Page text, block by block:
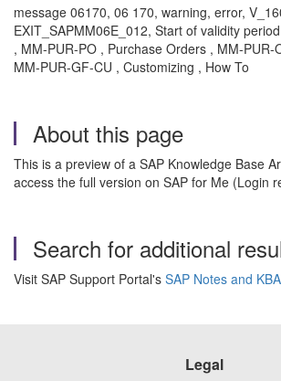
message 06170, 06 170, warning, error,
EXIT_SAPMM06E_012, Start of validity
, MM-PUR-PO , Purchase Orders , MM-PUR-
MM-PUR-GF-CU , Customizing , How To
About this page
This is a preview of a SAP Knowledge Base
access the full version on SAP for Me (Login
Search for additional
Visit SAP Support Portal's SAP Notes and
Legal